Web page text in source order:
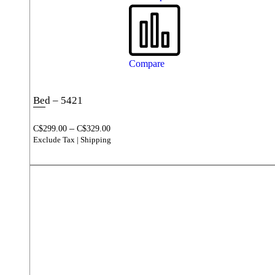
Compare
Bed – 5421
C$299.00 – C$329.00
Exclude Tax | Shipping